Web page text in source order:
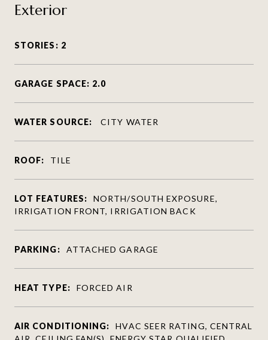
Exterior
STORIES: 2
GARAGE SPACE: 2.0
WATER SOURCE: CITY WATER
ROOF: TILE
LOT FEATURES:
NORTH/SOUTH EXPOSURE,
IRRIGATION FRONT, IRRIGATION BACK
PARKING: ATTACHED GARAGE
HEAT TYPE: FORCED AIR
AIR CONDITIONING:
HVAC SEER RATING, CENTRAL